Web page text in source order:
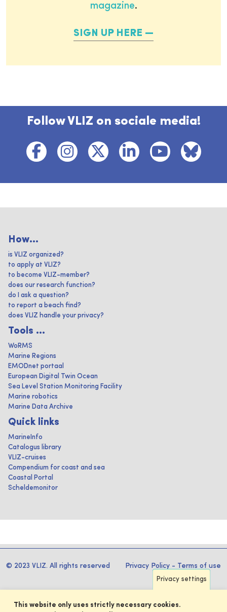
magazine.
SIGN UP HERE
Follow VLIZ on sociale media!
How...
is VLIZ organized?
to apply at VLIZ?
to become VLIZ-member?
does our research function?
do I ask a question?
to report a beach find?
does VLIZ handle your privacy?
Tools ...
WoRMS
Marine Regions
EMODnet portaal
European Digital Twin Ocean
Sea Level Station Monitoring Facility
Marine robotics
Marine Data Archive
Quick links
MarineInfo
Catalogus library
VLIZ-cruises
Compendium for coast and sea
Coastal Portal
Scheldemonitor
© 2023 VLIZ. All rights reserved Privacy Policy - Terms of use
Privacy settings
This website only uses strictly necessary cookies.